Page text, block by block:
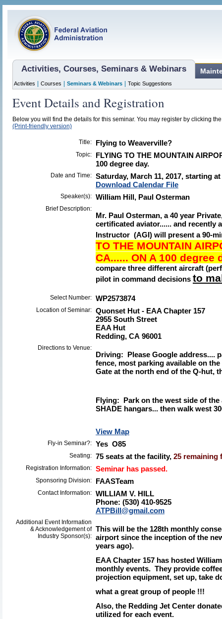
Activities, Courses, Seminars & Webinars
Activities Courses Seminars & Webinars Topic Suggestions
Event Details and Registration
Below you will find the details for this seminar. You may register by clicking
(Print-friendly version)
Title: Flying to Weaverville?
Topic:
FLYING TO THE MOUNTAIN
100 degree day.
Date and Time: Saturday, March 11, 2017, starting
Download Calendar File
Speaker(s): William Hill, Paul Osterman
Brief Description:
Mr. Paul Osterman, a 40 year
certificated aviator...... and recently
Instructor (AGI) will present a 90-
TO THE MOUNTAIN
CA...... ON A 100 degree
compare three different aircraft
pilot in command decisions to
Select Number: WP2573874
Location of Seminar: Quonset Hut - EAA Chapter 157
2955 South Street
EAA Hut
Redding, CA 96001
Directions to Venue:
Driving: Please Google address....
fence, most parking available on
Gate at the north end of the Q-hut,
Flying: Park on the west side of
SHADE hangars... then walk west
View Map
Fly-in Seminar?: Yes O85
Seating: 75 seats at the facility, 25 remaining
Registration Information: Seminar has passed.
Sponsoring Division: FAASTeam
Contact Information: WILLIAM V. HILL
Phone: (530) 410-9525
ATPBill@gmail.com
Additional Event Information
& Acknowledgement of
Industry Sponsor(s):
This will be the 128th monthly
airport since the inception of the
years ago).
EAA Chapter 157 has hosted
monthly events. They provide
projection equipment, set up, take
what a great group of people !!!
Also, the Redding Jet Center
utilized for each event.